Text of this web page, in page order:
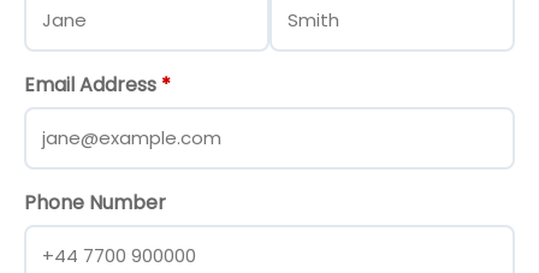
Email Address *
Phone Number